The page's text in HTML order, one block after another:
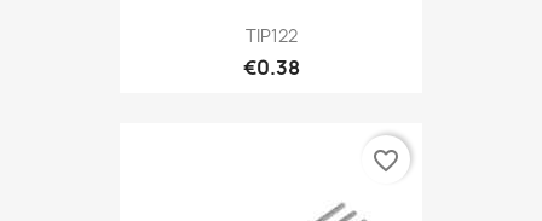
TIP122
€0.38
favorite_border